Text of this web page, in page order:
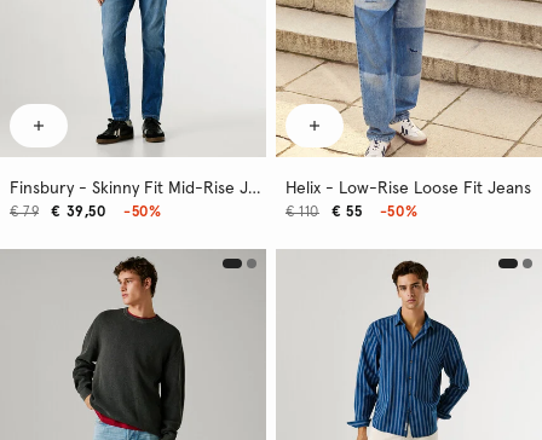
Finsbury - Skinny Fit Mid-Rise Jeans
€ 39,50
€ 79 -50%
Helix - Low-Rise Loose Fit Jeans
€ 55
€ 110 -50%